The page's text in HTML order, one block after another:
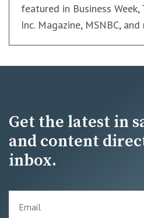
featured in Business
Inc. Magazine, MSNBC, and
Get the latest in
and content
inbox.